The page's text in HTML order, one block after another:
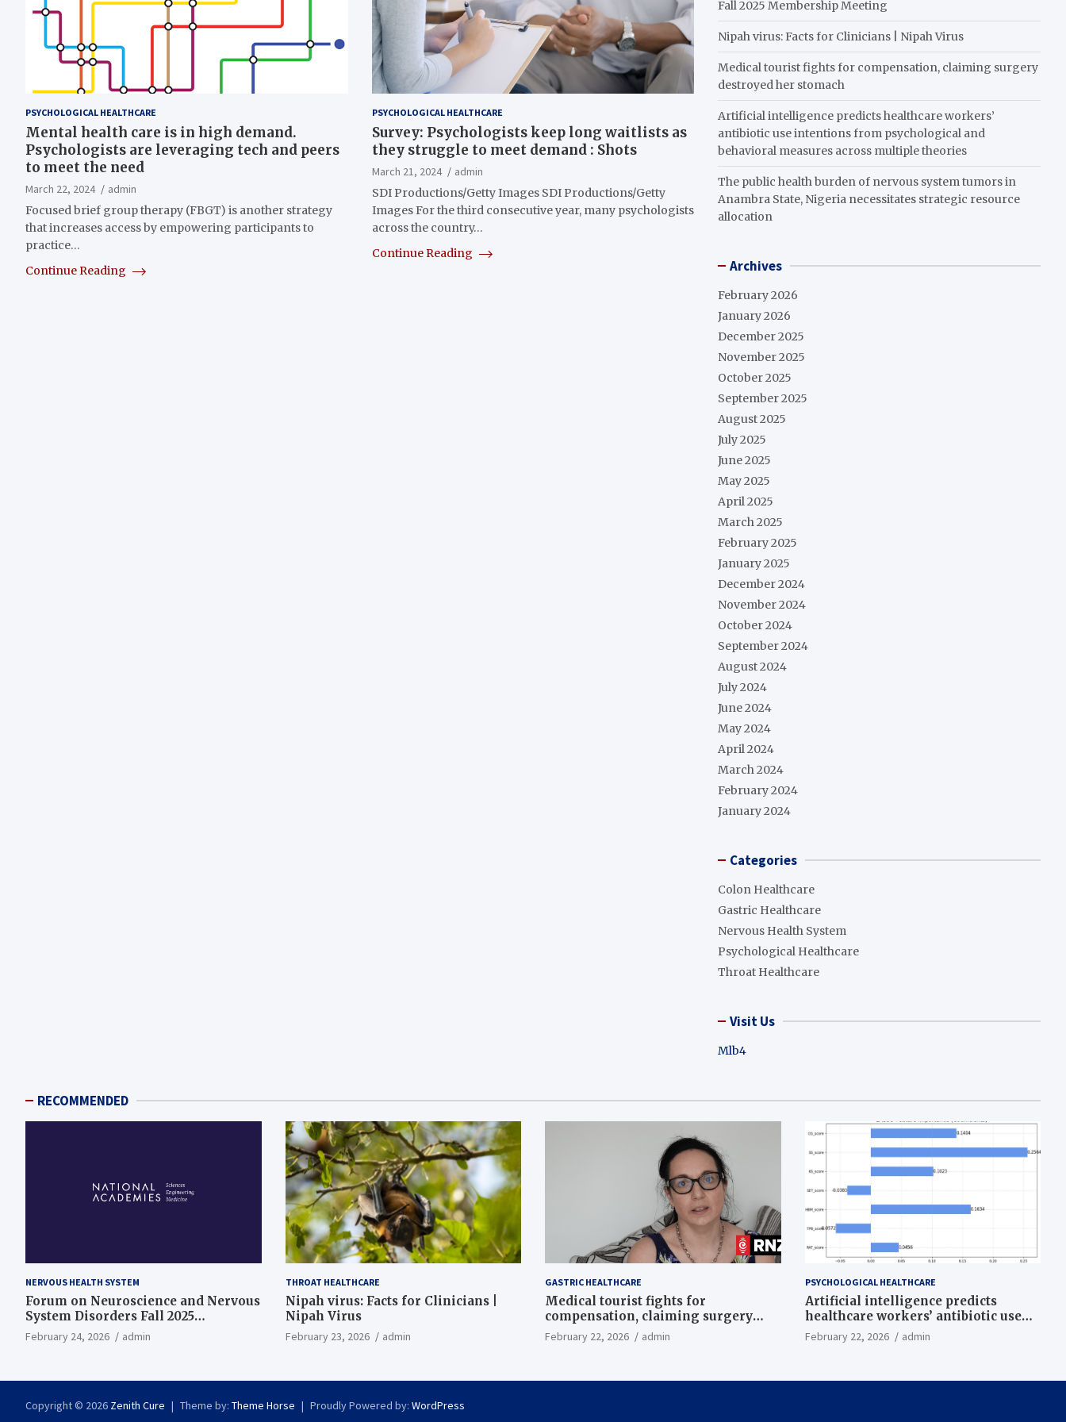
PSYCHOLOGICAL HEALTHCARE
Mental health care is in high demand.
Psychologists are leveraging tech and peers
to meet the need
March 22, 2024
admin
Focused brief group therapy (FBGT) is another strategy
that increases access by empowering participants to
practice…
Continue Reading
PSYCHOLOGICAL HEALTHCARE
Survey: Psychologists keep long waitlists as
they struggle to meet demand : Shots
March 21, 2024
admin
SDI Productions/Getty Images SDI Productions/Getty
Images For the third consecutive year, many psychologists
across the country…
Continue Reading
Fall 2025 Membership Meeting
Nipah virus: Facts for Clinicians | Nipah Virus
Medical tourist fights for compensation, claiming surgery
destroyed her stomach
Artificial intelligence predicts healthcare workers’
antibiotic use intentions from psychological and
behavioral measures across multiple theories
The public health burden of nervous system tumors in
Anambra State, Nigeria necessitates strategic resource
allocation
Archives
February 2026
January 2026
December 2025
November 2025
October 2025
September 2025
August 2025
July 2025
June 2025
May 2025
April 2025
March 2025
February 2025
January 2025
December 2024
November 2024
October 2024
September 2024
August 2024
July 2024
June 2024
May 2024
April 2024
March 2024
February 2024
January 2024
Categories
Colon Healthcare
Gastric Healthcare
Nervous Health System
Psychological Healthcare
Throat Healthcare
Visit Us
Mlb4
RECOMMENDED
NERVOUS HEALTH SYSTEM
Forum on Neuroscience and Nervous
System Disorders Fall 2025
Membership Meeting
February 24, 2026 admin
THROAT HEALTHCARE
Nipah virus: Facts for Clinicians |
Nipah Virus
February 23, 2026 admin
GASTRIC HEALTHCARE
Medical tourist fights for
compensation, claiming surgery
destroyed her stomach
February 22, 2026 admin
PSYCHOLOGICAL HEALTHCARE
Artificial intelligence predicts
healthcare workers’ antibiotic use
intentions from psychological and
behavioral measures across multiple
February 22, 2026 admin
Copyright © 2026 Zenith Cure Theme by: Theme Horse Proudly Powered by: WordPress